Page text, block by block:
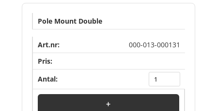
Pole Mount Double
000-013-000131
+